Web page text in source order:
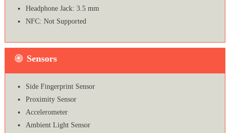
Headphone Jack: 3.5 mm
NFC: Not Supported
Sensors
Side Fingerprint Sensor
Proximity Sensor
Accelerometer
Ambient Light Sensor